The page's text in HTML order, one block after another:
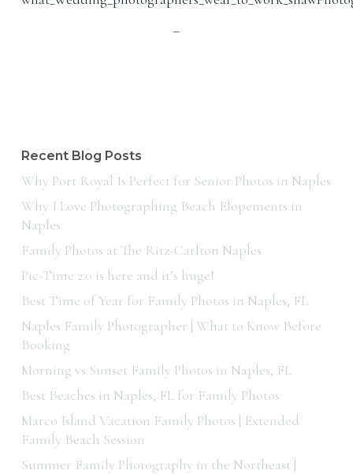
–
Recent Blog Posts
Why Port Royal Is Perfect for Senior Photos in Naples
Why I Love Photographing Beach Elopements in
Naples
Family Photos at The Ritz-Carlton Naples
Pic-Time 2.0 is here and it’s huge!
Best Time of Year for Family Photos in Naples, FL
Naples Family Photographer | What to Know Before
Booking
Morning vs Sunset Family Photos in Naples, FL
Best Beaches in Naples, FL for Family Photos
Marco Island Vacation Family Photos | Extended
Family Beach Session
Summer Family Photography in the Northeast |